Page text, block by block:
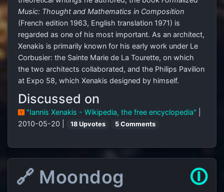
Music: Thought and Mathematics in Composition
(French edition 1963, English translation 1971) is
regarded as one of his most important. As an architect,
Xenakis is primarily known for his early work under Le
Corbusier: the Sainte Marie de La Tourette, on which
the two architects collaborated, and the Philips Pavilion
at Expo 58, which Xenakis designed by himself.
Discussed on
"Iannis Xenakis - Wikipedia, the free encyclopedia"
2010-05-20 |
18 Upvotes 5 Comments
🔗 Moondog 🛈